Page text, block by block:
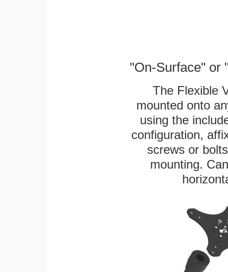
"On-Surface" or
The Flexible
mounted onto
using the
configuration,
screws or
mounting.